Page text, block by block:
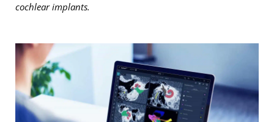
cochlear implants.